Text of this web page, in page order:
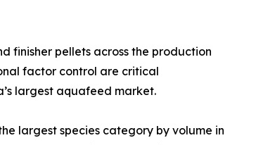
finisher pellets across the production
factor control are critical
largest aquafeed market.
the largest species category by volume in